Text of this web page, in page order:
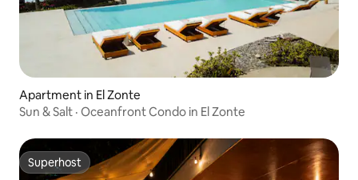
Apartment in El Zonte
Sun & Salt · Oceanfront Condo in El Zonte
Superhost
Superhost